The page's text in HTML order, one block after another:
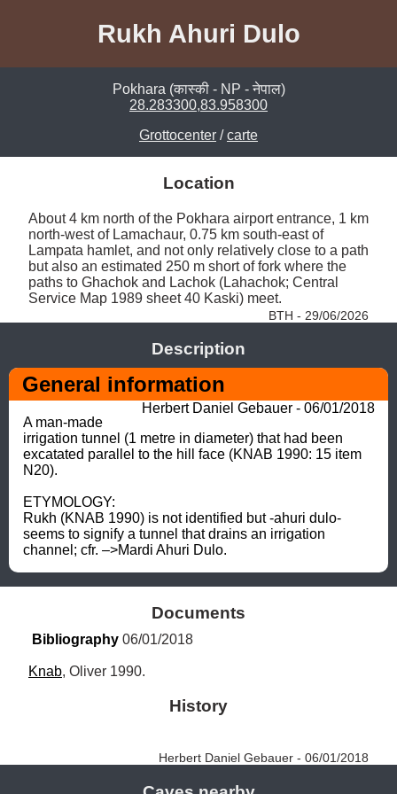
Rukh Ahuri Dulo
Pokhara (कास्की - NP - नेपाल)
28.283300,83.958300
Grottocenter /carte
Location
About 4 km north of the Pokhara airport entrance, 1 km
north-west of Lamachaur, 0.75 km south-east of
Lampata hamlet, and not only relatively close to a path
but also an estimated 250 m short of fork where the
paths to Ghachok and Lachok (Lahachok; Central
Service Map 1989 sheet 40 Kaski) meet.
BTH - 29/06/2026
Description
General information
Herbert Daniel Gebauer - 06/01/2018
A man-made
irrigation tunnel (1 metre in diameter) that had been
excatated parallel to the hill face (KNAB 1990: 15 item
N20).
ETYMOLOGY:
Rukh (KNAB 1990) is not identified but -ahuri dulo-
seems to signify a tunnel that drains an irrigation
channel; cfr. –>Mardi Ahuri Dulo.
Documents
Bibliography 06/01/2018
Knab, Oliver 1990.
History
Herbert Daniel Gebauer - 06/01/2018